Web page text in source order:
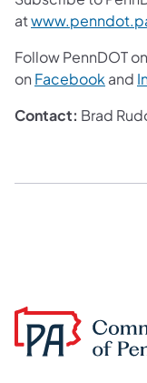
at
Follow PennDOT on
on Facebook and
Contact: Brad